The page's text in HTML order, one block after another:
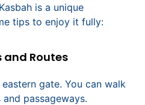
is a unique
tips to enjoy it fully:
and Routes
gate. You can walk
passageways.